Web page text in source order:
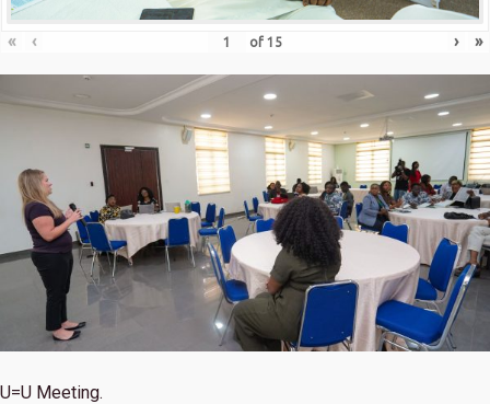
« ‹ of 15 › »
U=U Meeting.